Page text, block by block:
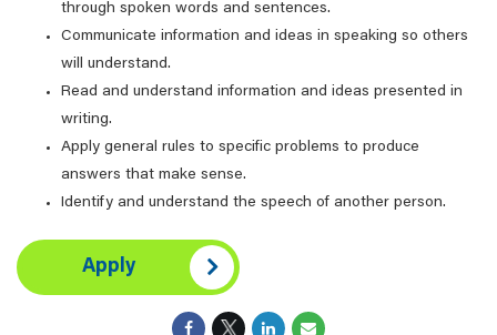
through spoken words and sentences.
Communicate information and ideas in speaking so others
will understand.
Read and understand information and ideas presented in
writing.
Apply general rules to specific problems to produce
answers that make sense.
Identify and understand the speech of another person.
Apply